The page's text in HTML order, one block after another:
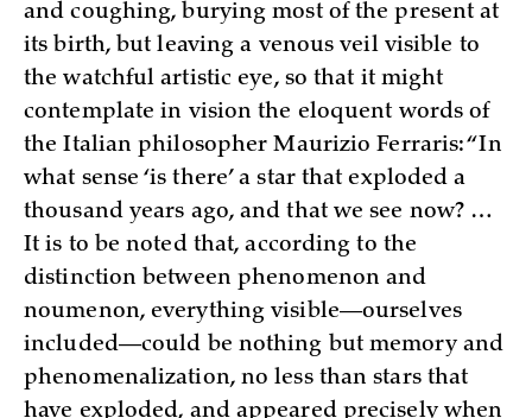
and coughing, burying most of the present at
its birth, but leaving a venous veil visible to
the watchful artistic eye, so that it might
contemplate in vision the eloquent words of
the Italian philosopher Maurizio Ferraris: “In
what sense ‘is there’ a star that exploded a
thousand years ago, and that we see now? …
It is to be noted that, according to the
distinction between phenomenon and
noumenon, everything visible—ourselves
included—could be nothing but memory and
phenomenalization, no less than stars that
have exploded, and appeared precisely when